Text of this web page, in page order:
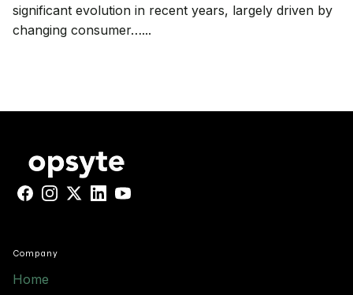
significant evolution in recent years, largely driven by
changing consumer…...
Facebook
Instagram
X LinkedInYouTube
Company
Home